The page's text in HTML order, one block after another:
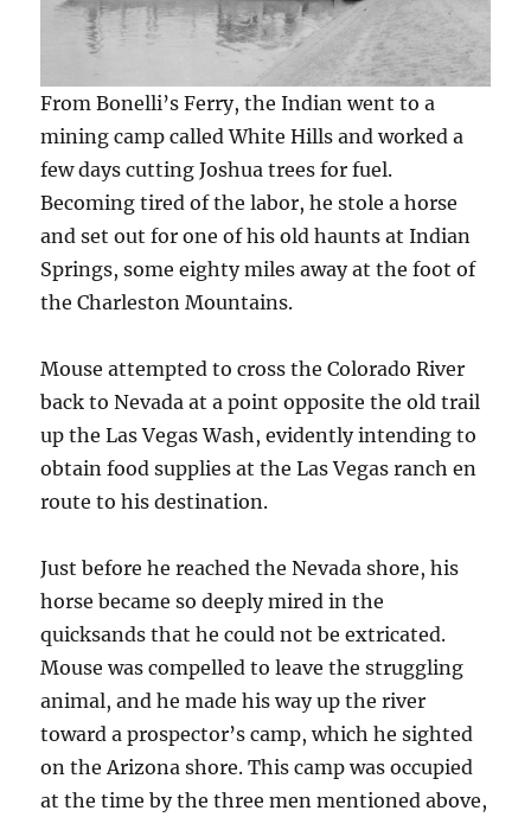
From Bonelli’s Ferry, the Indian went to a
mining camp called White Hills and worked a
few days cutting Joshua trees for fuel.
Becoming tired of the labor, he stole a horse
and set out for one of his old haunts at Indian
Springs, some eighty miles away at the foot of
the Charleston Mountains.
Mouse attempted to cross the Colorado River
back to Nevada at a point opposite the old trail
up the Las Vegas Wash, evidently intending to
obtain food supplies at the Las Vegas ranch en
route to his destination.
Just before he reached the Nevada shore, his
horse became so deeply mired in the
quicksands that he could not be extricated.
Mouse was compelled to leave the struggling
animal, and he made his way up the river
toward a prospector’s camp, which he sighted
on the Arizona shore. This camp was occupied
at the time by the three men mentioned above,